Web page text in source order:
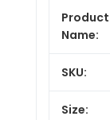
Product
Name:
SKU:
Size: